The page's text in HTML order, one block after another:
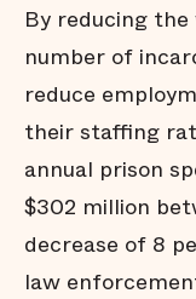
By reducing
number of
reduce
their staffing
annual prison
$302 million
decrease of 8
law